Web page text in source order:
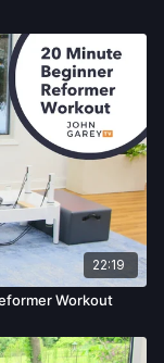
22:19
Workout